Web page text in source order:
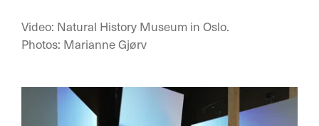
Video: Natural History Museum in Oslo.
Photos: Marianne Gjørv